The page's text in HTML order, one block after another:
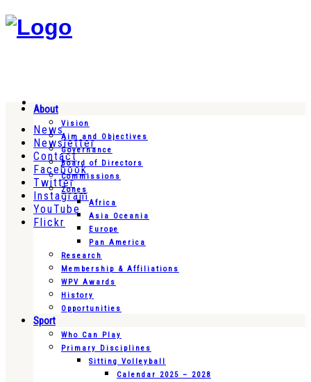
News
Newsletter
Contact
Facebook
Twitter
Instagram
YouTube
Flickr
About
Vision
Aim and Objectives
Governance
Board of Directors
Commissions
Zones
Africa
Asia Oceania
Europe
Pan America
Research
Membership & Affiliations
WPV Awards
History
Opportunities
Sport
Who Can Play
Primary Disciplines
Sitting Volleyball
Calendar 2025 – 2028